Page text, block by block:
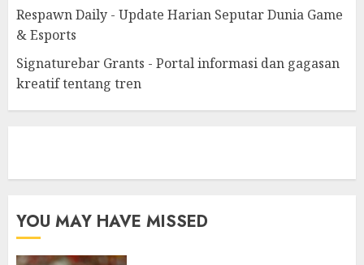
Respawn Daily - Update Harian Seputar Dunia Game
& Esports
Signaturebar Grants - Portal informasi dan gagasan
kreatif tentang tren
YOU MAY HAVE MISSED